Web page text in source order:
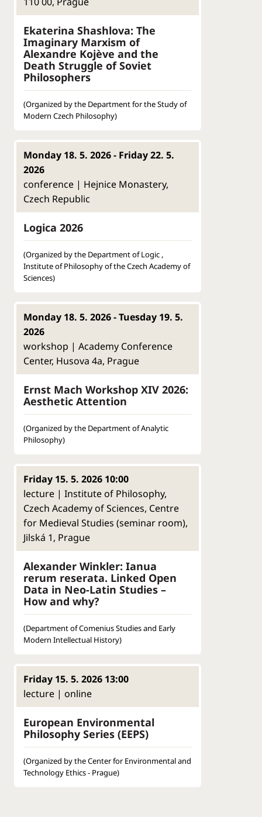
Ekaterina Shashlova: The
Imaginary Marxism of
Alexandre Kojève and the
Death Struggle of Soviet
Philosophers
(Organized by the Department for the Study of
Modern Czech Philosophy)
Monday 18. 5. 2026 - Friday 22. 5.
2026
conference | Hejnice Monastery,
Czech Republic
Logica 2026
(Organized by the Department of Logic ,
Institute of Philosophy of the Czech Academy of
Sciences)
Monday 18. 5. 2026 - Tuesday 19. 5.
2026
workshop | Academy Conference
Center, Husova 4a, Prague
Ernst Mach Workshop XIV 2026:
Aesthetic Attention
(Organized by the Department of Analytic
Philosophy)
Friday 15. 5. 2026 10:00
lecture | Institute of Philosophy,
Czech Academy of Sciences, Centre
for Medieval Studies (seminar room),
Jilská 1, Prague
Alexander Winkler: Ianua
rerum reserata. Linked Open
Data in Neo-Latin Studies –
How and why?
(Department of Comenius Studies and Early
Modern Intellectual History)
Friday 15. 5. 2026 13:00
lecture | online
European Environmental
Philosophy Series (EEPS)
(Organized by the Center for Environmental and
Technology Ethics - Prague)